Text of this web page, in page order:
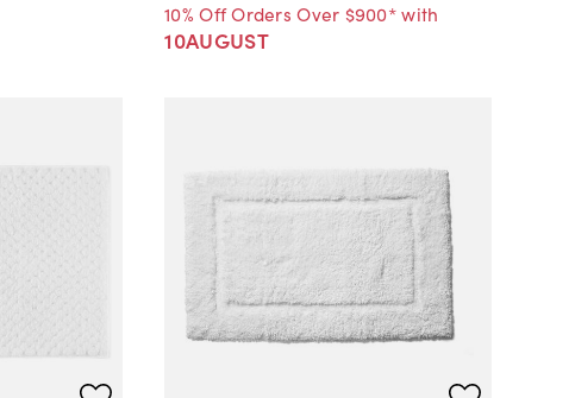
10% Off Orders Over $900* with
10AUGUST